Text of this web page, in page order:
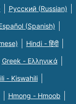
Русский (Russian)
(Spanish)
Hindi - हिंदी
Greek - Eλληνικά
- Kiswahili
Hmong - Hmoob